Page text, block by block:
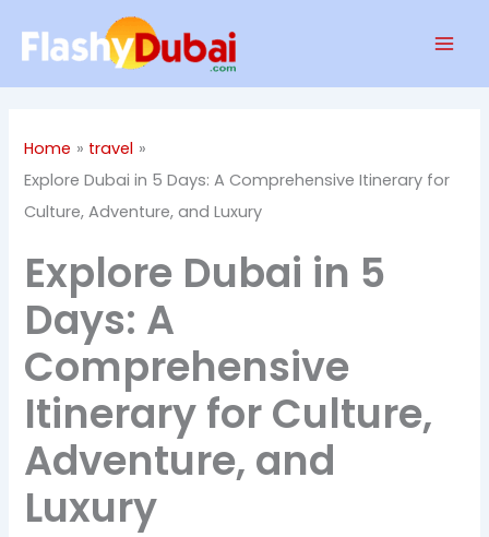
Home
travel
Explore Dubai in 5 Days: A Comprehensive Itinerary for
Culture, Adventure, and Luxury
Explore Dubai in 5
Days: A
Comprehensive
Itinerary for Culture,
Adventure, and
Luxury